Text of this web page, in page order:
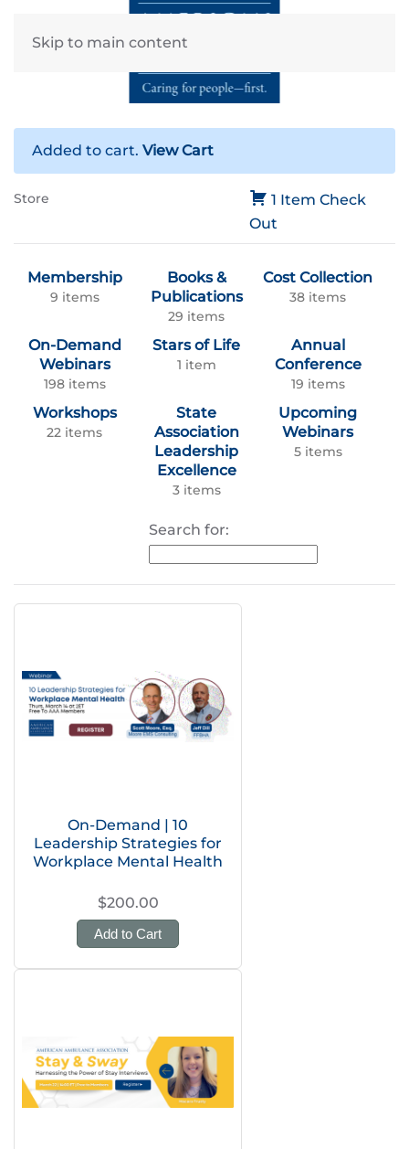
Skip to main content
Added to cart. View Cart
1 Item Check
Out
Store
Membership
9 items
Books &
Publications
29 items
Cost Collection
38 items
On-Demand
Webinars
198 items
Stars of Life
1 item
Annual
Conference
19 items
Workshops
22 items
State
Association
Leadership
Excellence
3 items
Upcoming
Webinars
5 items
Search for:
On-Demand | 10
Leadership Strategies for
Workplace Mental Health
$200.00
Add to Cart